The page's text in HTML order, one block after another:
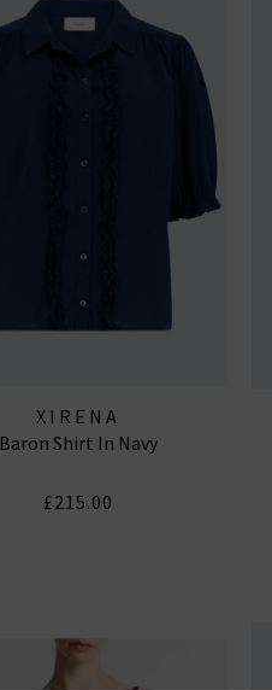
XIRENA
Baron Shirt In Navy
£215.00